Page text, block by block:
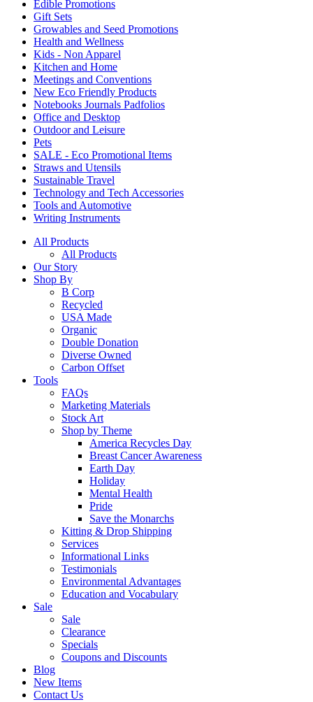
Edible Promotions
Gift Sets
Growables and Seed Promotions
Health and Wellness
Kids - Non Apparel
Kitchen and Home
Meetings and Conventions
New Eco Friendly Products
Notebooks Journals Padfolios
Office and Desktop
Outdoor and Leisure
Pets
SALE - Eco Promotional Items
Straws and Utensils
Sustainable Travel
Technology and Tech Accessories
Tools and Automotive
Writing Instruments
All Products
All Products
Our Story
Shop By
B Corp
Recycled
USA Made
Organic
Double Donation
Diverse Owned
Carbon Offset
Tools
FAQs
Marketing Materials
Stock Art
Shop by Theme
America Recycles Day
Breast Cancer Awareness
Earth Day
Holiday
Mental Health
Pride
Save the Monarchs
Kitting & Drop Shipping
Services
Informational Links
Testimonials
Environmental Advantages
Education and Vocabulary
Sale
Sale
Clearance
Specials
Coupons and Discounts
Blog
New Items
Contact Us